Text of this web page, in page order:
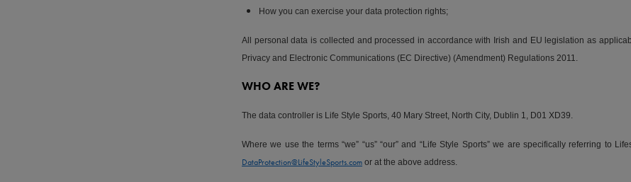
How you can exercise your data protection rights;
All personal data is collected and processed in accordance with Irish and EU legislation as
Privacy and Electronic Communications (EC Directive) (Amendment) Regulations 2011.
WHO ARE WE?
The data controller is Life Style Sports, 40 Mary Street, North City, Dublin 1, D01 XD39.
Where we use the terms “we” “us” “our” and “Life Style Sports” we are specifically referring to
DataProtection@LifeStyleSports.comor at the above address.